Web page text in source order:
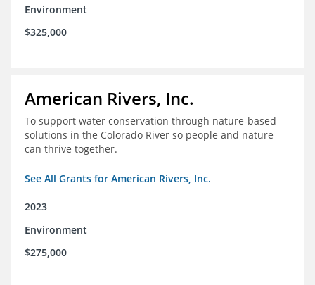
Environment
$325,000
American Rivers, Inc.
To support water conservation through nature-based
solutions in the Colorado River so people and nature
can thrive together.
See All Grants for American Rivers, Inc.
2023
Environment
$275,000